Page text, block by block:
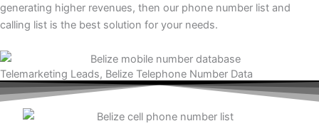
generating higher revenues, then our phone number list and
calling list is the best solution for your needs.
Telemarketing Leads, Belize Telephone Number Data